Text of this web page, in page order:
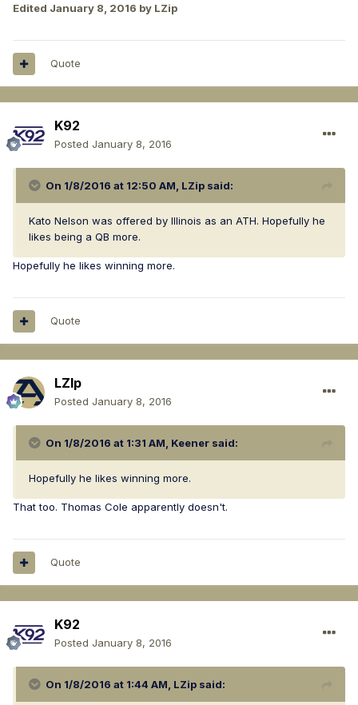
Edited January 8, 2016 by LZip
Quote
K92
Posted January 8, 2016
On 1/8/2016 at 12:50 AM, LZip said:
Kato Nelson was offered by Illinois as an ATH. Hopefully he
likes being a QB more.
Hopefully he likes winning more.
Quote
LZIp
Posted January 8, 2016
On 1/8/2016 at 1:31 AM, Keener said:
Hopefully he likes winning more.
That too. Thomas Cole apparently doesn't.
Quote
K92
Posted January 8, 2016
On 1/8/2016 at 1:44 AM, LZip said: